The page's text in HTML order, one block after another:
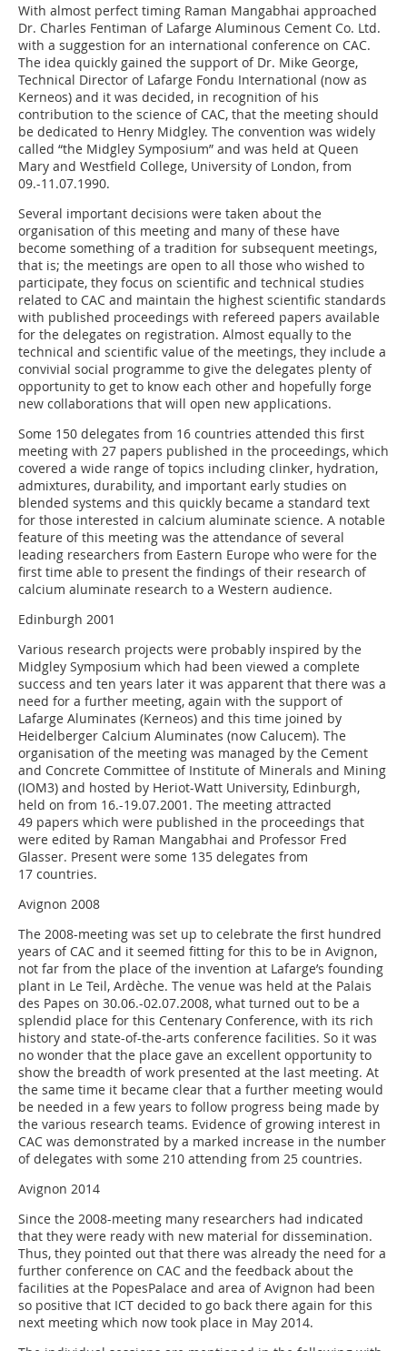
With almost perfect timing Raman Mangabhai approached
Dr. Charles Fentiman of Lafarge Aluminous Cement Co. Ltd.
with a suggestion for an international conference on CAC.
The idea quickly gained the support of Dr. Mike George,
Technical Director of Lafarge Fondu International (now as
Kerneos) and it was decided, in recognition of his
contribution to the science of CAC, that the meeting should
be dedicated to Henry Midgley. The convention was widely
called “the Midgley Symposium” and was held at Queen
Mary and Westfield College, University of London, from
09.-11.07.1990.
Several important decisions were taken about the
organisation of this meeting and many of these have
become something of a tradition for subsequent meetings,
that is; the meetings are open to all those who wished to
participate, they focus on scientific and technical studies
related to CAC and maintain the highest scientific standards
with published proceedings with refereed papers available
for the delegates on registration. Almost equally to the
technical and scientific value of the meetings, they include a
convivial social programme to give the delegates plenty of
opportunity to get to know each other and hopefully forge
new collaborations that will open new applications.
Some 150 delegates from 16 countries attended this first
meeting with 27 papers published in the proceedings, which
covered a wide range of topics including clinker, hydration,
admixtures, durability, and important early studies on
blended systems and this quickly became a standard text
for those interested in calcium aluminate science. A notable
feature of this meeting was the attendance of several
leading researchers from Eastern Europe who were for the
first time able to present the findings of their research of
calcium aluminate research to a Western audience.
Edinburgh 2001
Various research projects were probably inspired by the
Midgley Symposium which had been viewed a complete
success and ten years later it was apparent that there was a
need for a further meeting, again with the support of
Lafarge Aluminates (Kerneos) and this time joined by
Heidelberger Calcium Aluminates (now Calucem). The
organisation of the meeting was managed by the Cement
and Concrete Committee of Institute of Minerals and Mining
(IOM3) and hosted by Heriot-Watt University, Edinburgh,
held on from 16.-19.07.2001. The meeting attracted
49 papers which were published in the proceedings that
were edited by Raman Mangabhai and Professor Fred
Glasser. Present were some 135 delegates from
17 countries.
Avignon 2008
The 2008-meeting was set up to celebrate the first hundred
years of CAC and it seemed fitting for this to be in Avignon,
not far from the place of the invention at Lafarge’s founding
plant in Le Teil, Ardèche. The venue was held at the Palais
des Papes on 30.06.-02.07.2008, what turned out to be a
splendid place for this Centenary Conference, with its rich
history and state-of-the-arts conference facilities. So it was
no wonder that the place gave an excellent opportunity to
show the breadth of work presented at the last meeting. At
the same time it became clear that a further meeting would
be needed in a few years to follow progress being made by
the various research teams. Evidence of growing interest in
CAC was demonstrated by a marked increase in the number
of delegates with some 210 attending from 25 countries.
Avignon 2014
Since the 2008-meeting many researchers had indicated
that they were ready with new material for dissemination.
Thus, they pointed out that there was already the need for a
further conference on CAC and the feedback about the
facilities at the PopesPalace and area of Avignon had been
so positive that ICT decided to go back there again for this
next meeting which now took place in May 2014.